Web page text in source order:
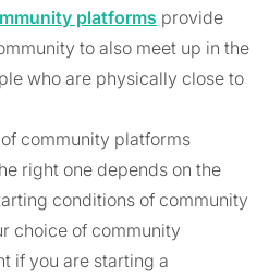
platforms provide
to also meet up in the
who are physically close to
community platforms
right one depends on the
conditions of community
choice of community
if you are starting a